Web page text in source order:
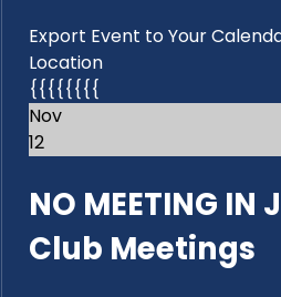
Export Event to Your
Location
{{{{{{{{
Nov
12
NO MEETING IN
Club Meetings